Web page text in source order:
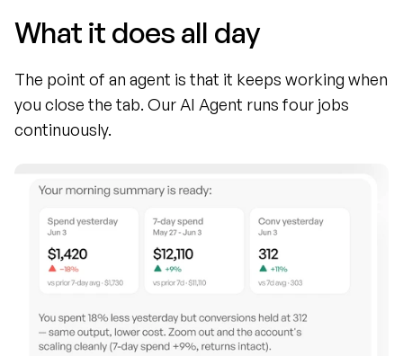
What it does all day
The point of an agent is that it keeps working when
you close the tab. Our AI Agent runs four jobs
continuously.